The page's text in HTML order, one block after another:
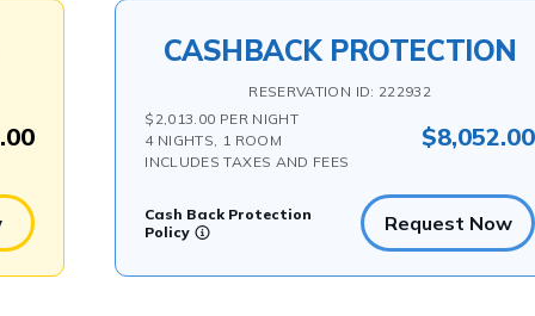
CASHBACK PROTECTION
RESERVATION ID: 222932
$8,052.00
$2,013.00 PER NIGHT
4 NIGHTS, 1 ROOM
INCLUDES TAXES AND FEES
Request Now
Cash Back Protection
Policy